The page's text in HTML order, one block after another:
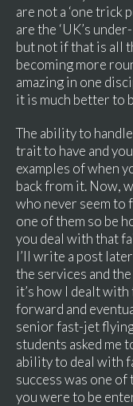
are not a ‘one trick
are the ‘UK’s
but not if that is all
becoming more
amazing in one
it is much better to
The ability to
trait to have and
examples of when
back from it. Now,
who never seem to
one of them so be
you deal with that
I’ll write a post
the services and
it’s how I dealt
forward and
senior fast-jet
students asked me
ability to deal with
success was one
you were to be